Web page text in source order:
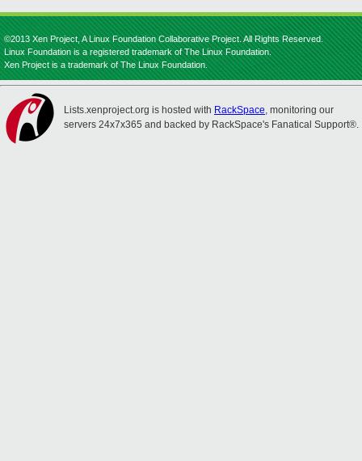
©2013 Xen Project, A Linux Foundation Collaborative Project. All Rights Reserved.
Linux Foundation is a registered trademark of The Linux Foundation.
Xen Project is a trademark of The Linux Foundation.
Lists.xenproject.org is hosted with RackSpace, monitoring our
servers 24x7x365 and backed by RackSpace's Fanatical Support®.